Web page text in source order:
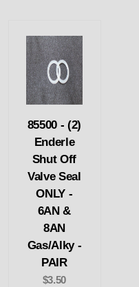
85500 - (2)
Enderle
Shut Off
Valve Seal
ONLY -
6AN &
8AN
Gas/Alky -
PAIR
$3.50